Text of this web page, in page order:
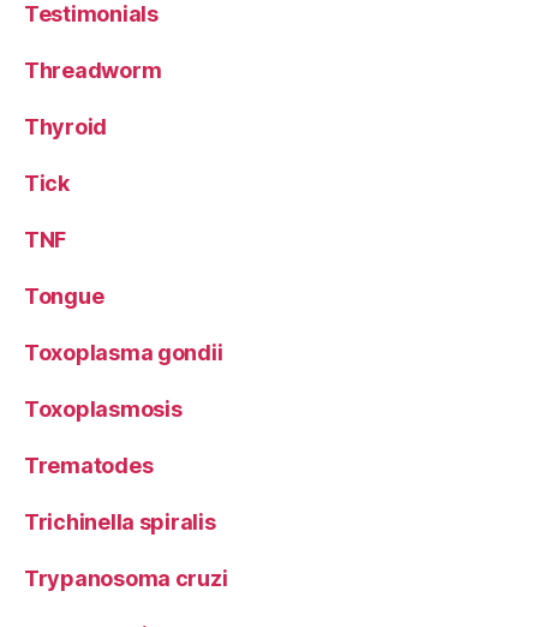
Testimonials
Threadworm
Thyroid
Tick
TNF
Tongue
Toxoplasma gondii
Toxoplasmosis
Trematodes
Trichinella spiralis
Trypanosoma cruzi